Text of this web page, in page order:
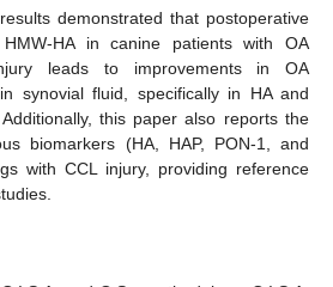
demonstrated that postoperative
HA in canine patients with OA
leads to improvements in OA
synovial fluid, specifically in HA and
this paper also reports the
biomarkers (HA, HAP, PON-1, and
with CCL injury, providing reference